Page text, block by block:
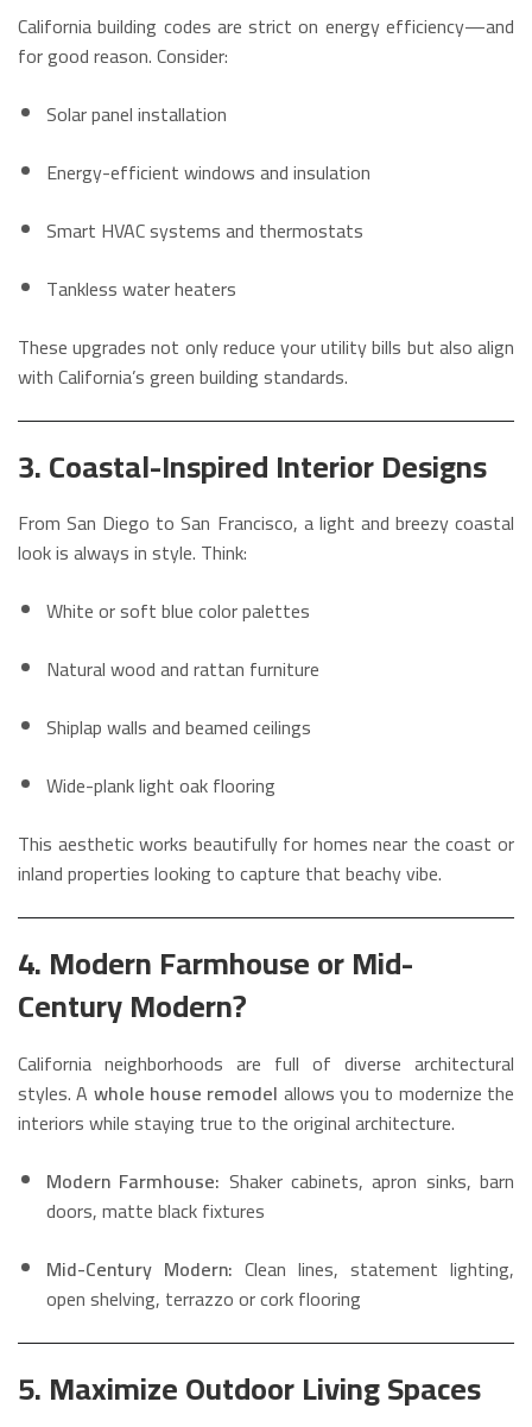
California building codes are strict on energy efficiency—and
for good reason. Consider:
Solar panel installation
Energy-efficient windows and insulation
Smart HVAC systems and thermostats
Tankless water heaters
These upgrades not only reduce your utility bills but also align
with California’s green building standards.
3. Coastal-Inspired Interior Designs
From San Diego to San Francisco, a light and breezy coastal
look is always in style. Think:
White or soft blue color palettes
Natural wood and rattan furniture
Shiplap walls and beamed ceilings
Wide-plank light oak flooring
This aesthetic works beautifully for homes near the coast or
inland properties looking to capture that beachy vibe.
4. Modern Farmhouse or Mid-
Century Modern?
California neighborhoods are full of diverse architectural
styles. A whole house remodel allows you to modernize the
interiors while staying true to the original architecture.
Modern Farmhouse: Shaker cabinets, apron sinks, barn
doors, matte black fixtures
Mid-Century Modern: Clean lines, statement lighting,
open shelving, terrazzo or cork flooring
5. Maximize Outdoor Living Spaces